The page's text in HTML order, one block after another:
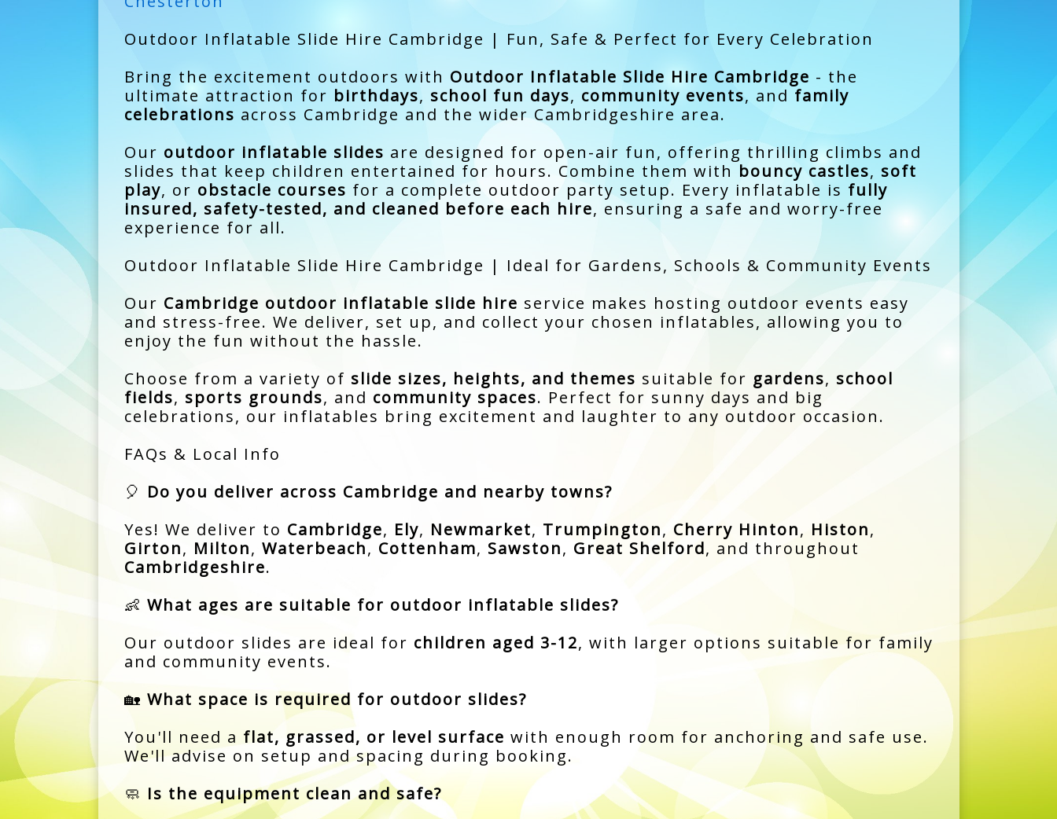
Outdoor Inflatable Slide Hire Cambridge | Fun, Safe & Perfect for Every Celebration
Bring the excitement outdoors with Outdoor Inflatable Slide Hire Cambridge - the
ultimate attraction for birthdays, school fun days, community events, and family
celebrations across Cambridge and the wider Cambridgeshire area.
Our outdoor inflatable slides are designed for open-air fun, offering thrilling climbs and
slides that keep children entertained for hours. Combine them with bouncy castles, soft
play, or obstacle courses for a complete outdoor party setup. Every inflatable is fully
insured, safety-tested, and cleaned before each hire, ensuring a safe and worry-free
experience for all.
Outdoor Inflatable Slide Hire Cambridge | Ideal for Gardens, Schools & Community Events
Our Cambridge outdoor inflatable slide hire service makes hosting outdoor events easy
and stress-free. We deliver, set up, and collect your chosen inflatables, allowing you to
enjoy the fun without the hassle.
Choose from a variety of slide sizes, heights, and themes suitable for gardens, school
fields, sports grounds, and community spaces. Perfect for sunny days and big
celebrations, our inflatables bring excitement and laughter to any outdoor occasion.
FAQs & Local Info
🎈 Do you deliver across Cambridge and nearby towns?
Yes! We deliver to Cambridge, Ely, Newmarket, Trumpington, Cherry Hinton, Histon,
Girton, Milton, Waterbeach, Cottenham, Sawston, Great Shelford, and throughout
Cambridgeshire.
👶 What ages are suitable for outdoor inflatable slides?
Our outdoor slides are ideal for children aged 3-12, with larger options suitable for family
and community events.
🏡 What space is required for outdoor slides?
You'll need a flat, grassed, or level surface with enough room for anchoring and safe use.
We'll advise on setup and spacing during booking.
🧼 Is the equipment clean and safe?